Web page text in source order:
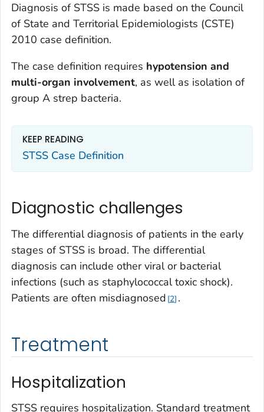
Diagnosis of STSS is made based on the Council
of State and Territorial Epidemiologists (CSTE)
2010 case definition.
The case definition requires hypotension and
multi-organ involvement, as well as isolation of
group A strep bacteria.
KEEP READING
STSS Case Definition
Diagnostic challenges
The differential diagnosis of patients in the early
stages of STSS is broad. The differential
diagnosis can include other viral or bacterial
infections (such as staphylococcal toxic shock).
Patients are often misdiagnosed 2 .
Treatment
Hospitalization
STSS requires hospitalization. Standard treatment